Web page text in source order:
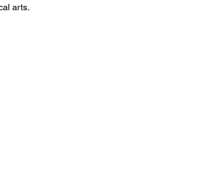
arts.